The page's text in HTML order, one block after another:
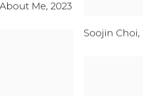
Me, 2023
Soojin Choi,